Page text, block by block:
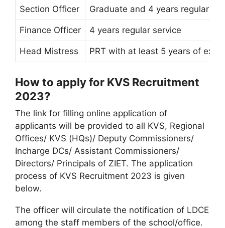
Section Officer Graduate and 4 years regular
Finance Officer 4 years regular service
Head Mistress PRT with at least 5 years of
How to apply for KVS Recruitment
2023?
The link for filling online application of
applicants will be provided to all KVS, Regional
Offices/ KVS (HQs)/ Deputy Commissioners/
Incharge DCs/ Assistant Commissioners/
Directors/ Principals of ZIET. The application
process of KVS Recruitment 2023 is given
below.
The officer will circulate the notification of LDCE
among the staff members of the school/office.